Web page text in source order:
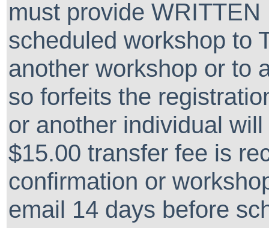
must provide
scheduled workshop to
another workshop or to
so forfeits the
or another individual
$15.00 transfer fee is
confirmation or
email 14 days before